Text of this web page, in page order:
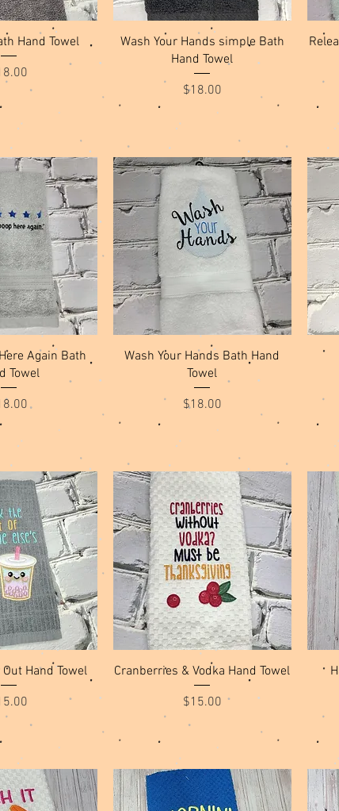
View
Hand Towel
Quick View
Wash Your Hands simple Bath
Hand Towel
Price
$18.00
ViewAgain Bath
Towel
Quick View
Wash Your Hands Bath Hand
Towel
Price
$18.00
ViewHand Towel
Quick View
Cranberries & Vodka Hand Towel
Price
$15.00